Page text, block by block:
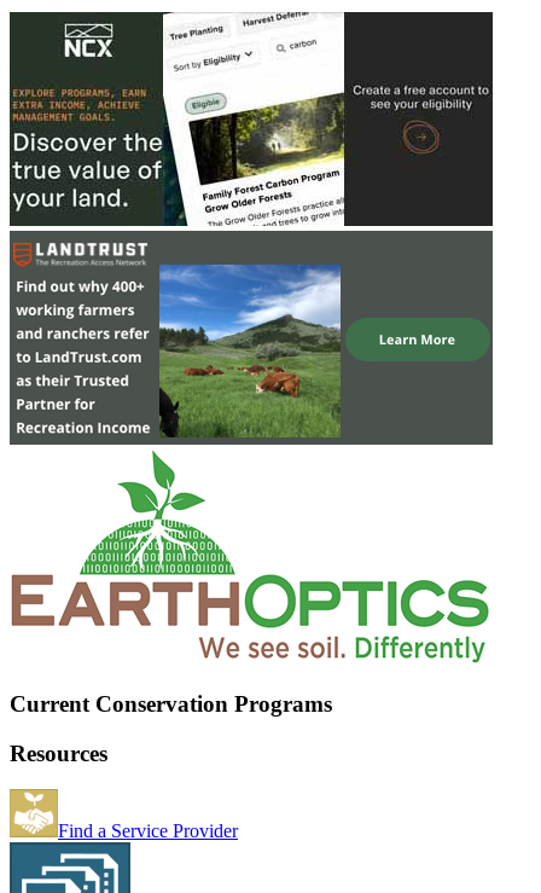
Current Conservation Programs
Resources
Find a Service Provider